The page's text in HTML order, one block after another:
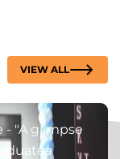
VIEW ALL
- "A glimpse